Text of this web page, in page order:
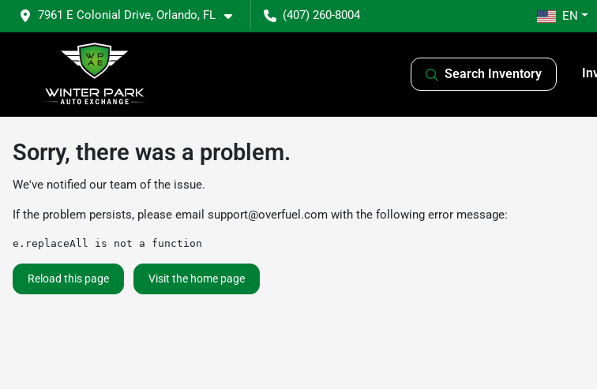
7961 E Colonial Drive, Orlando, FL (407) 260-8004 EN
Search Inventory
Sorry, there was a problem.
We've notified our team of the issue.
If the problem persists, please email support@overfuel.com with the following error message:
e.replaceAll is not a function
Reload this page Visit the home page